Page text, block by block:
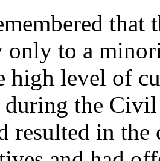
that
only to a
high level of
during the
resulted in